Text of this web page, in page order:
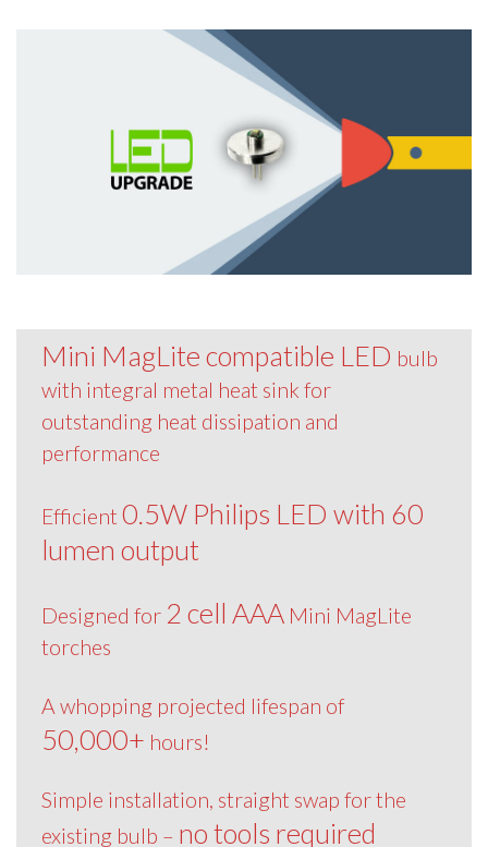
Mini MagLite compatible LED bulb
with integral metal heat sink for
outstanding heat dissipation and
performance
Efficient 0.5W Philips LED with 60
lumen output
Designed for 2 cell AAAMini MagLite
torches
A whopping projected lifespan of
50,000+ hours!
Simple installation, straight swap for the
existing bulb – no tools required